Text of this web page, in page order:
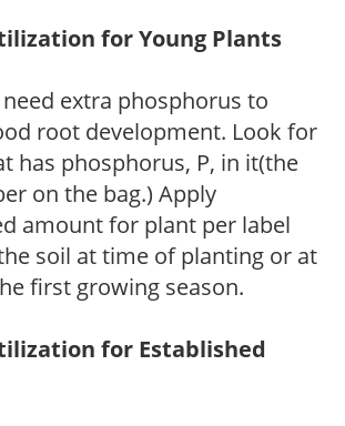
for Young Plants
extra phosphorus to
root development. Look for
has phosphorus, P, in it(the
on the bag.) Apply
amount for plant per label
soil at time of planting or at
first growing season.
for Established